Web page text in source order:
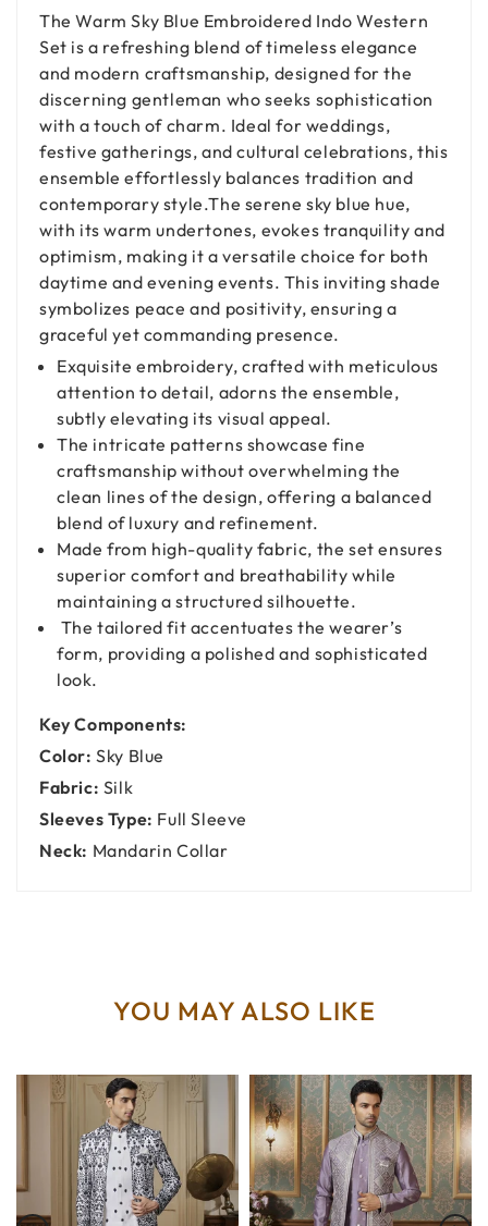
The Warm Sky Blue Embroidered Indo Western
Set is a refreshing blend of timeless elegance
and modern craftsmanship, designed for the
discerning gentleman who seeks sophistication
with a touch of charm. Ideal for weddings,
festive gatherings, and cultural celebrations, this
ensemble effortlessly balances tradition and
contemporary style.The serene sky blue hue,
with its warm undertones, evokes tranquility and
optimism, making it a versatile choice for both
daytime and evening events. This inviting shade
symbolizes peace and positivity, ensuring a
graceful yet commanding presence.
Exquisite embroidery, crafted with meticulous
attention to detail, adorns the ensemble,
subtly elevating its visual appeal.
The intricate patterns showcase fine
craftsmanship without overwhelming the
clean lines of the design, offering a balanced
blend of luxury and refinement.
Made from high-quality fabric, the set ensures
superior comfort and breathability while
maintaining a structured silhouette.
The tailored fit accentuates the wearer’s
form, providing a polished and sophisticated
look.
Key Components:
Color:Sky Blue
Fabric: Silk
Sleeves Type: Full Sleeve
Neck: Mandarin Collar
YOU MAY ALSO LIKE